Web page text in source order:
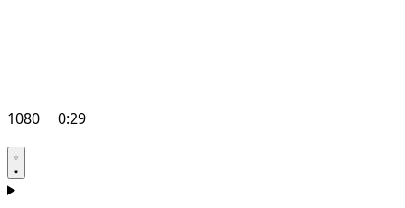
1080 0:29